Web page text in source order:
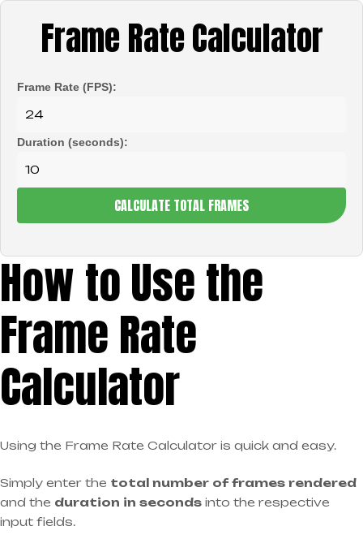
Frame Rate Calculator
Frame Rate (FPS):
Duration (seconds):
CALCULATE TOTAL FRAMES
How to Use the
Frame Rate
Calculator
Using the Frame Rate Calculator is quick and easy.
Simply enter the total number of frames rendered
and the duration in seconds into the respective
input fields.